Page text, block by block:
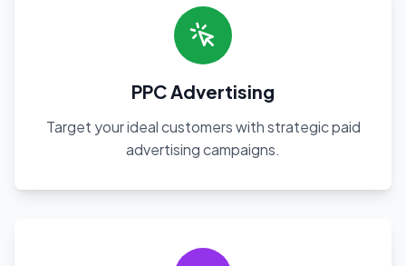
PPC Advertising
Target your ideal customers with strategic paid
advertising campaigns.